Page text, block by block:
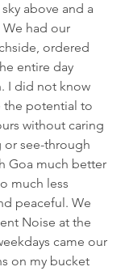
above and a
We had our
ordered
entire day
I did not know
the potential to
without caring
or see-through
Goa much better
much less
peaceful. We
Noise at the
came our
on my bucket